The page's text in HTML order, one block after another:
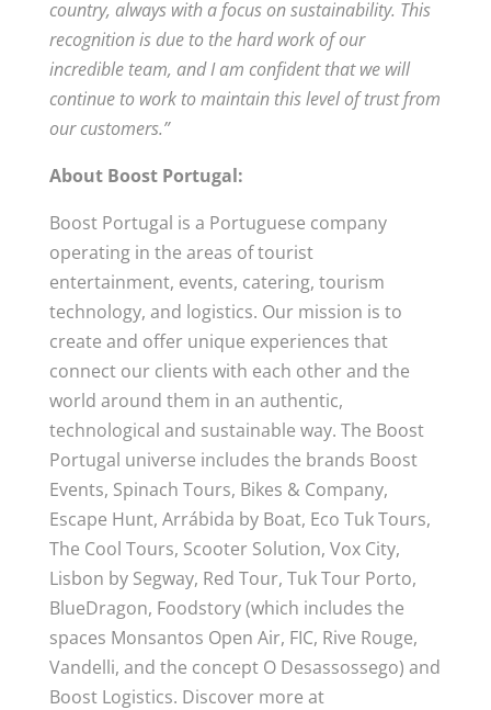
country, always with a focus on sustainability. This
recognition is due to the hard work of our
incredible team, and I am confident that we will
continue to work to maintain this level of trust from
our customers.”
About Boost Portugal:
Boost Portugal is a Portuguese company
operating in the areas of tourist
entertainment, events, catering, tourism
technology, and logistics. Our mission is to
create and offer unique experiences that
connect our clients with each other and the
world around them in an authentic,
technological and sustainable way. The Boost
Portugal universe includes the brands Boost
Events, Spinach Tours, Bikes & Company,
Escape Hunt, Arrábida by Boat, Eco Tuk Tours,
The Cool Tours, Scooter Solution, Vox City,
Lisbon by Segway, Red Tour, Tuk Tour Porto,
BlueDragon, Foodstory (which includes the
spaces Monsantos Open Air, FIC, Rive Rouge,
Vandelli, and the concept O Desassossego) and
Boost Logistics. Discover more at